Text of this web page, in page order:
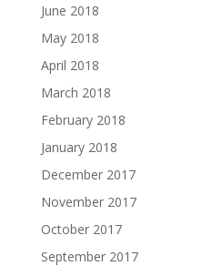
June 2018
May 2018
April 2018
March 2018
February 2018
January 2018
December 2017
November 2017
October 2017
September 2017